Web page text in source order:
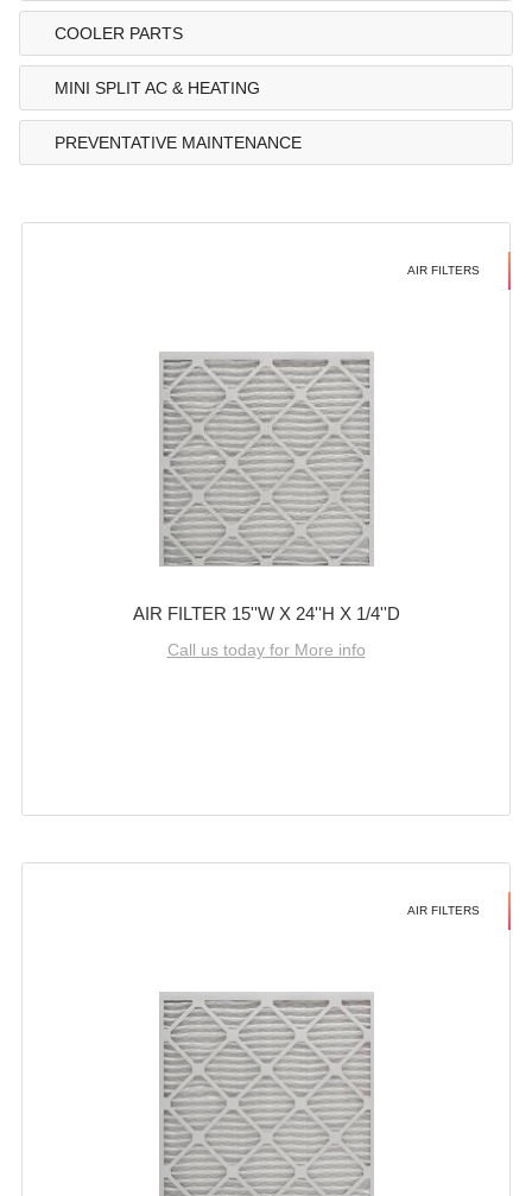
COOLER PARTS
MINI SPLIT AC & HEATING
PREVENTATIVE MAINTENANCE
AIR FILTERS
AIR FILTER 15''W X 24''H X 1/4''D
Call us today for More info
AIR FILTERS